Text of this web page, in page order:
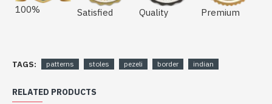
100% Satisfied Quality Premium
TAGS: patterns stoles pezeli border indian
RELATED PRODUCTS